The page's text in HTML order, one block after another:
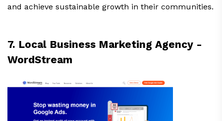
and achieve sustainable growth in their communities.
7. Local Business Marketing Agency -
WordStream